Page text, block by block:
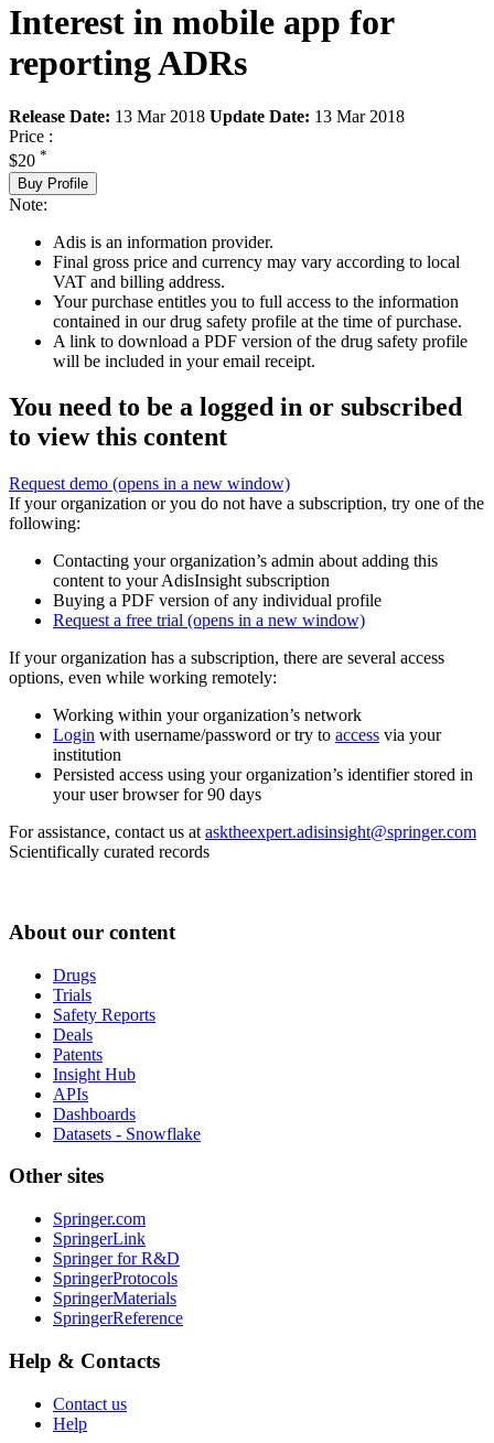
Interest in mobile app for
reporting ADRs
Release Date: 13 Mar 2018 Update Date: 13 Mar 2018
Price :
$20 *
Buy Profile
Note:
Adis is an information provider.
Final gross price and currency may vary according to local
VAT and billing address.
Your purchase entitles you to full access to the information
contained in our drug safety profile at the time of purchase.
A link to download a PDF version of the drug safety profile
will be included in your email receipt.
You need to be a logged in or subscribed
to view this content
Request demo (opens in a new window)
If your organization or you do not have a subscription, try one of the
following:
Contacting your organization’s admin about adding this
content to your AdisInsight subscription
Buying a PDF version of any individual profile
Request a free trial (opens in a new window)
If your organization has a subscription, there are several access
options, even while working remotely:
Working within your organization’s network
Login with username/password or try to access via your
institution
Persisted access using your organization’s identifier stored in
your user browser for 90 days
For assistance, contact us at asktheexpert.adisinsight@springer.com
Scientifically curated records
About our content
Drugs
Trials
Safety Reports
Deals
Patents
Insight Hub
APIs
Dashboards
Datasets - Snowflake
Other sites
Springer.com
SpringerLink
Springer for R&D
SpringerProtocols
SpringerMaterials
SpringerReference
Help & Contacts
Contact us
Help